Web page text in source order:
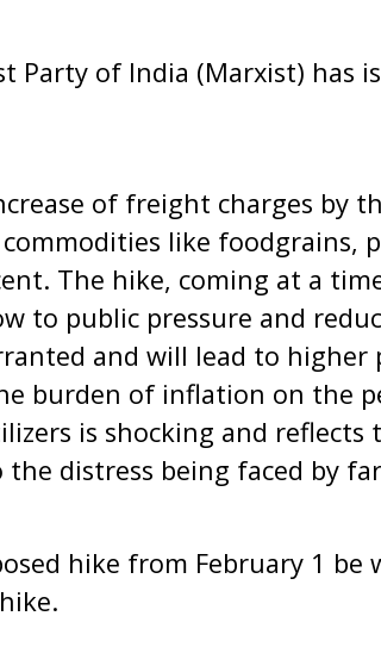
Party of India (Marxist) has
of freight charges by
like foodgrains,
The hike, coming at a
to public pressure and
and will lead to higher
burden of inflation on the
is shocking and reflects
distress being faced by
hike from February 1 be